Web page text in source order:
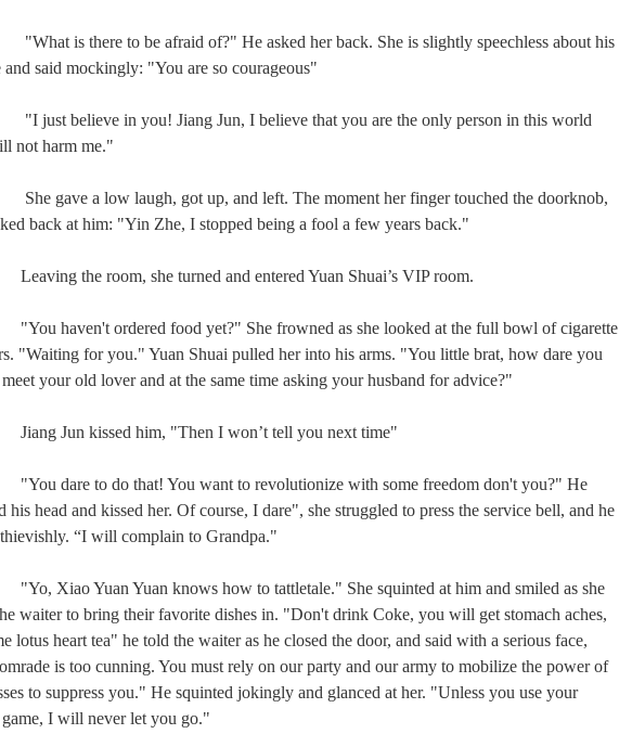
is there to be afraid of?" He asked her back. She is slightly speechless about his
and said mockingly: "You are so courageous"
believe in you! Jiang Jun, I believe that you are the only person in this world
not harm me."
a low laugh, got up, and left. The moment her finger touched the doorknob,
back at him: "Yin Zhe, I stopped being a fool a few years back."
the room, she turned and entered Yuan Shuai’s VIP room.
ordered food yet?" She frowned as she looked at the full bowl of cigarette
"Waiting for you." Yuan Shuai pulled her into his arms. "You little brat, how dare you
your old lover and at the same time asking your husband for advice?"
Jun kissed him, "Then I won’t tell you next time"
to do that! You want to revolutionize with some freedom don't you?" He
his head and kissed her. Of course, I dare", she struggled to press the service bell, and he
“I will complain to Grandpa."
Yuan Yuan knows how to tattletale." She squinted at him and smiled as she
waiter to bring their favorite dishes in. "Don't drink Coke, you will get stomach aches,
lotus heart tea" he told the waiter as he closed the door, and said with a serious face,
is too cunning. You must rely on our party and our army to mobilize the power of
to suppress you." He squinted jokingly and glanced at her. "Unless you use your
game, I will never let you go."